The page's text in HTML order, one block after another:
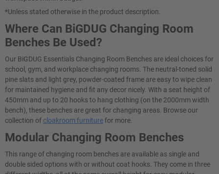
*Unless stated otherwise in the product description.
Where Can BiGDUG Changing Room
Benches Be Used?
Our BiGDUG Essentials Changing Room Benches are ideal choices for
school, gym, and workplace changing rooms. The neutral-toned solid
pine slats and light grey, powder-coated frame are easy to wipe clean
for maintained hygiene and fit any decor nicely. With a seat height of
450mm and up to 20 hooks to hang clothing (on the 2000mm width
bench), these benches are great for changing areas. Browse our
collection ofcloakroom furniturefor more.
Modular Changing Room Benches
This range of changing room benches are available as single and
double sided options with or without coat hooks. They come in three